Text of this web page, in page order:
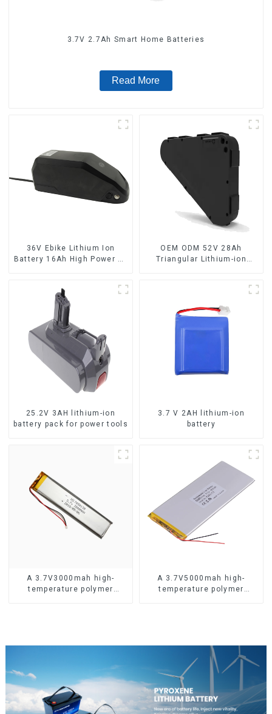
3.7V 2.7Ah Smart Home Batteries
Read More
36V Ebike Lithium Ion
Battery 16Ah High Power Li-
OEM ODM 52V 28Ah
Triangular Lithium-ion
25.2V 3AH lithium-ion
battery pack for power tools
3.7 V 2AH lithium-ion
battery
A 3.7V3000mah high-
temperature polymer
A 3.7V5000mah high-
temperature polymer